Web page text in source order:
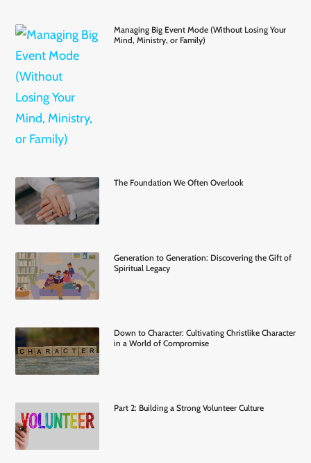
Managing Big Event Mode (Without Losing Your
Mind, Ministry, or Family)
The Foundation We Often Overlook
Generation to Generation: Discovering the Gift of
Spiritual Legacy
Down to Character: Cultivating Christlike Character
in a World of Compromise
Part 2: Building a Strong Volunteer Culture